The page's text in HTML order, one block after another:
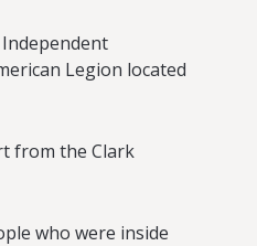
Legion located
from the Clark
who were inside